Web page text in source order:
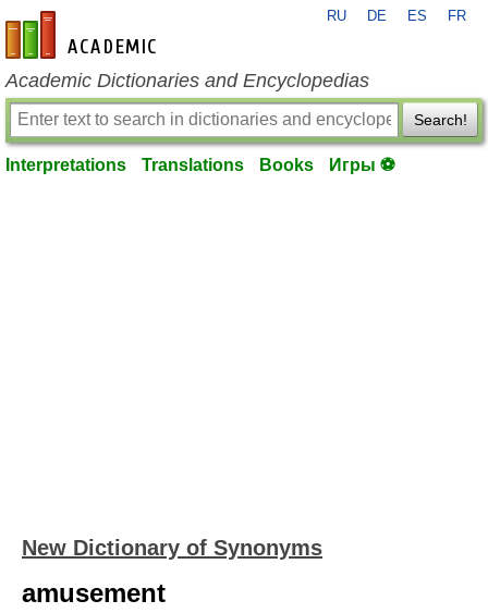
en-academic.com
RU DE ES FR
Academic Dictionaries and Encyclopedias
Search!
Interpretations Translations Books Игры ⚽
New Dictionary of Synonyms
amusement